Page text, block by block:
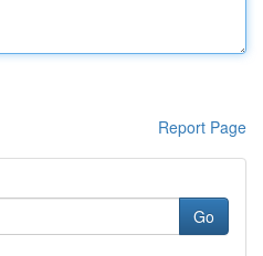
Report Page
Go